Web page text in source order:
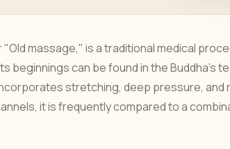
massage," is a traditional medical
beginnings can be found in the Buddha's
stretching, deep pressure, and
it is frequently compared to a